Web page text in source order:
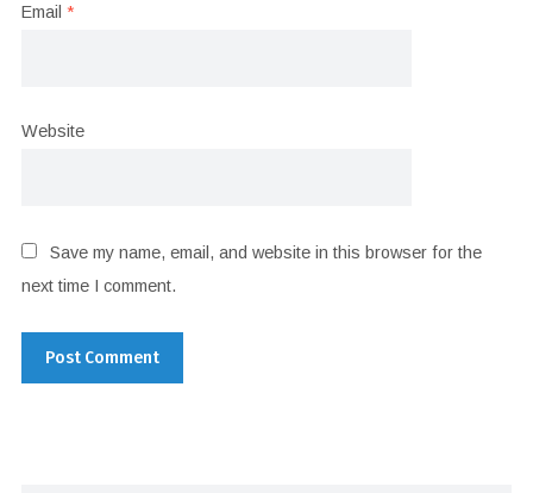
Email *
Website
Save my name, email, and website in this browser for the
next time I comment.